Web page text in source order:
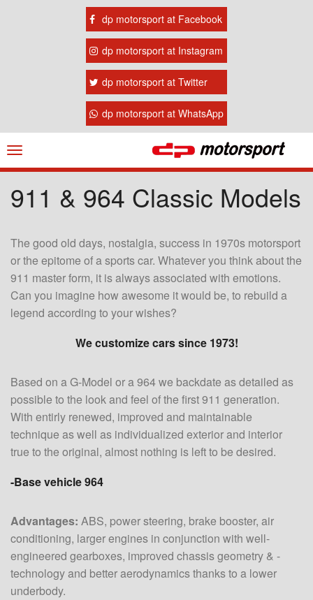
dp motorsport at Facebook
dp motorsport at Instagram
dp motorsport at Twitter
dp motorsport at WhatsApp
Navigation
ein-/ausblenden
911 & 964 Classic Models
The good old days, nostalgia, success in 1970s motorsport
or the epitome of a sports car. Whatever you think about the
911 master form, it is always associated with emotions.
Can you imagine how awesome it would be, to rebuild a
legend according to your wishes?
We customize cars since 1973!
Based on a G-Model or a 964 we backdate as detailed as
possible to the look and feel of the first 911 generation.
With entirly renewed, improved and maintainable
technique as well as individualized exterior and interior
true to the original, almost nothing is left to be desired.
-Base vehicle 964
Advantages: ABS, power steering, brake booster, air
conditioning, larger engines in conjunction with well-
engineered gearboxes, improved chassis geometry & -
technology and better aerodynamics thanks to a lower
underbody.